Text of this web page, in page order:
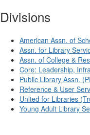
Divisions
American Assn. of
Assn. for Library
Assn. of College &
Core: Leadership,
Public Library Assn.
Reference & User
United for Libraries
Young Adult Library